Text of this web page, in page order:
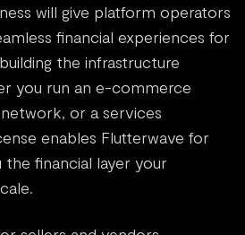
will give platform operators
financial experiences for
the infrastructure
you run an e-commerce
or a services
enables Flutterwave for
the financial layer your